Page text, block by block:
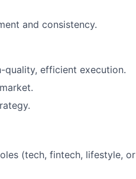
and consistency.
quality, efficient execution.
(tech, fintech, lifestyle, or